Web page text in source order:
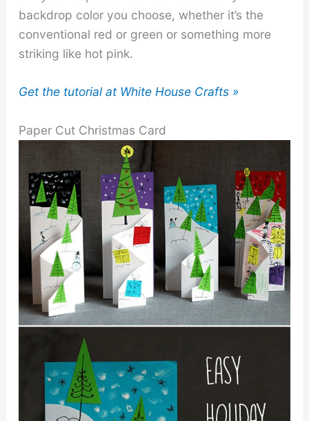
backdrop color you choose, whether it’s the
conventional red or green or something more
striking like hot pink.
Get the tutorial at White House Crafts »
Paper Cut Christmas Card